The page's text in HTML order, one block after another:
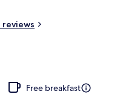
reviews
Free breakfast